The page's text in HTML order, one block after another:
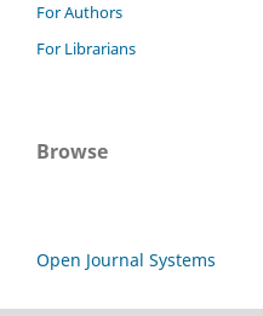
For Authors
For Librarians
Browse
Open Journal Systems